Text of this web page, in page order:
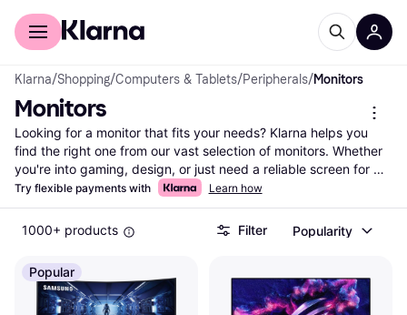
For shoppers
Klarna/Shopping/Computers & Tablets/Peripherals/Monitors
Monitors
Looking for a monitor that fits your needs? Klarna helps you
find the right one from our vast selection of monitors. Whether
you're into gaming, design, or just need a reliable screen for
work, we guide you through the options. Use our category
filters to narrow down choices by screen size, resolution,
refresh rate, and price. Compare prices across thousands of
brands and retailers to ensure you get the best deal. Our user
reviews offer insights to help you make the right decision. With
Klarna, it's easy to find a monitor that matches your
preferences and budget. Ready to enhance your viewing
Try flexible payments with Learn how
1000+ products Filter Popularity
Popular